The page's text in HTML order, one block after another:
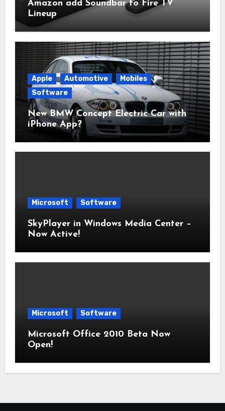
Amazon add Soundbar to Fire TV
Lineup
Apple Automotive
Mobiles
Software
New BMW Concept Electric Car with
iPhone App?
Microsoft Software
SkyPlayer in Windows Media Center –
Now Active!
Microsoft Software
Microsoft Office 2010 Beta Now
Open!